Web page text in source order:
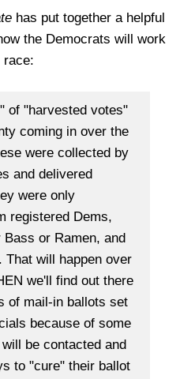
has put together a helpful
the Democrats will work
race:
of "harvested votes"
coming in over the
were collected by
and delivered
were only
registered Dems,
or Ramen, and
will happen over
we'll find out there
of mail-in ballots set
because of some
be contacted and
to "cure" their ballot